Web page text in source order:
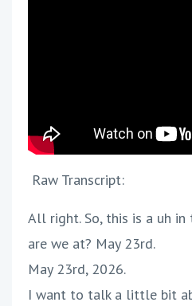
Raw Transcript:
All right. So, this is a uh
are we at? May 23rd.
May 23rd, 2026.
I want to talk a little bit